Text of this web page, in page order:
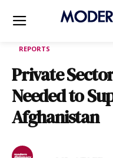
REPORTS
Private
Needed to
Afghanistan